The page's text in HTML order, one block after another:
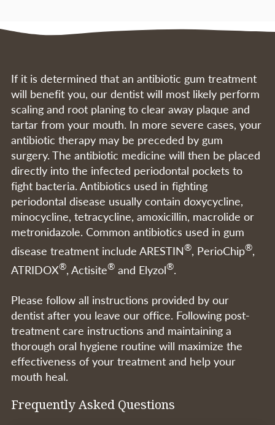
If it is determined that an antibiotic gum treatment
will benefit you, our dentist will most likely perform
scaling and root planing to clear away plaque and
tartar from your mouth. In more severe cases, your
antibiotic therapy may be preceded by gum
surgery. The antibiotic medicine will then be placed
directly into the infected periodontal pockets to
fight bacteria. Antibiotics used in fighting
periodontal disease usually contain doxycycline,
minocycline, tetracycline, amoxicillin, macrolide or
metronidazole. Common antibiotics used in gum
disease treatment include ARESTIN®, PerioChip®,
ATRIDOX®, Actisite® and Elyzol®.
Please follow all instructions provided by our
dentist after you leave our office. Following post-
treatment care instructions and maintaining a
thorough oral hygiene routine will maximize the
effectiveness of your treatment and help your
mouth heal.
Frequently Asked Questions